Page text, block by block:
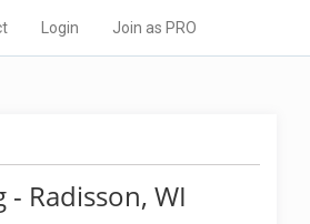
Login Join as PRO
- Radisson, WI